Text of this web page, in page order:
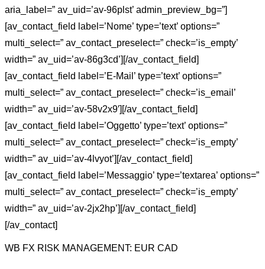
aria_label=” av_uid=’av-96plst’ admin_preview_bg=”]
[av_contact_field label=’Nome’ type=’text’ options=”
multi_select=” av_contact_preselect=” check=’is_empty’
width=” av_uid=’av-86g3cd’][/av_contact_field]
[av_contact_field label=’E-Mail’ type=’text’ options=”
multi_select=” av_contact_preselect=” check=’is_email’
width=” av_uid=’av-58v2x9′][/av_contact_field]
[av_contact_field label=’Oggetto’ type=’text’ options=”
multi_select=” av_contact_preselect=” check=’is_empty’
width=” av_uid=’av-4lvyot’][/av_contact_field]
[av_contact_field label=’Messaggio’ type=’textarea’ options=”
multi_select=” av_contact_preselect=” check=’is_empty’
width=” av_uid=’av-2jx2hp’][/av_contact_field]
[/av_contact]
WB FX RISK MANAGEMENT: EUR CAD